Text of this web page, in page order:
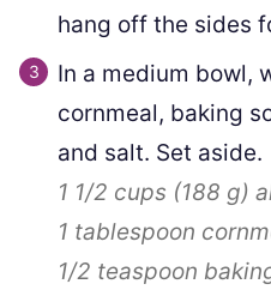
hang off the sides
In a medium bowl,
cornmeal, baking
and salt. Set aside.
1 1/2 cups (188 g)
1 tablespoon
1/2 teaspoon